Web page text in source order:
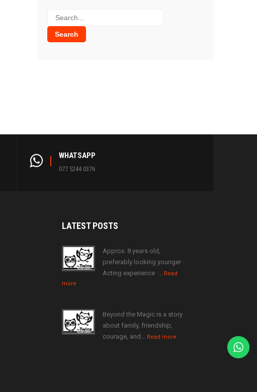
WHATSAPP
077 5244 0376
LATESTPOSTS
Approx. 8 years old,
preferably looking younger ·
Acting experience ·…
Read
more
Beyond the Magic is a story
about family, friendship,
courage, and…
Read more